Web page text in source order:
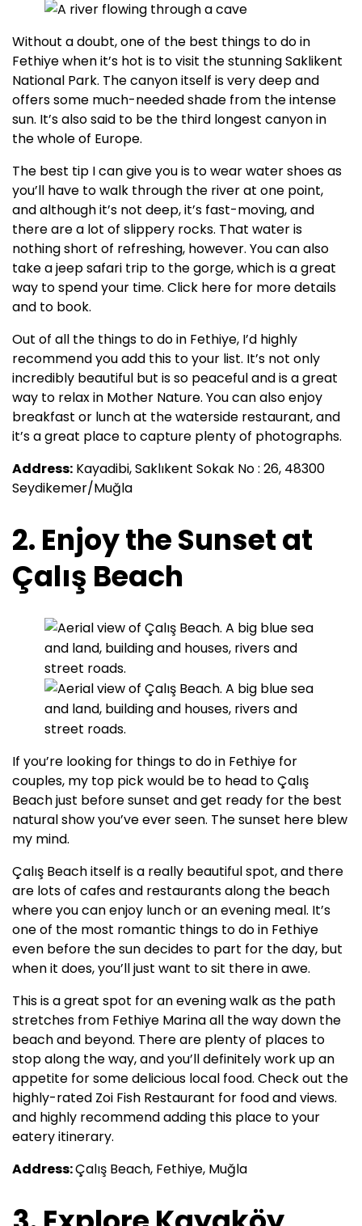
Without a doubt, one of the best things to do in
Fethiye when it’s hot is to visit the stunning Saklikent
National Park. The canyon itself is very deep and
offers some much-needed shade from the intense
sun. It’s also said to be the third longest canyon in
the whole of Europe.
The best tip I can give you is to wear water shoes as
you’ll have to walk through the river at one point,
and although it’s not deep, it’s fast-moving, and
there are a lot of slippery rocks. That water is
nothing short of refreshing, however. You can also
take a jeep safari trip to the gorge, which is a great
way to spend your time. Click here for more details
and to book.
Out of all the things to do in Fethiye, I’d highly
recommend you add this to your list. It’s not only
incredibly beautiful but is so peaceful and is a great
way to relax in Mother Nature. You can also enjoy
breakfast or lunch at the waterside restaurant, and
it’s a great place to capture plenty of photographs.
Address: Kayadibi, Saklıkent Sokak No : 26, 48300
Seydikemer/Muğla
2. Enjoy the Sunset at
Çalış Beach
If you’re looking for things to do in Fethiye for
couples, my top pick would be to head to Çalış
Beach just before sunset and get ready for the best
natural show you’ve ever seen. The sunset here blew
my mind.
Çalış Beach itself is a really beautiful spot, and there
are lots of cafes and restaurants along the beach
where you can enjoy lunch or an evening meal. It’s
one of the most romantic things to do in Fethiye
even before the sun decides to part for the day, but
when it does, you’ll just want to sit there in awe.
This is a great spot for an evening walk as the path
stretches from Fethiye Marina all the way down the
beach and beyond. There are plenty of places to
stop along the way, and you’ll definitely work up an
appetite for some delicious local food. Check out the
highly-rated Zoi Fish Restaurant for food and views.
and highly recommend adding this place to your
eatery itinerary.
Address:Çalış Beach, Fethiye, Muğla